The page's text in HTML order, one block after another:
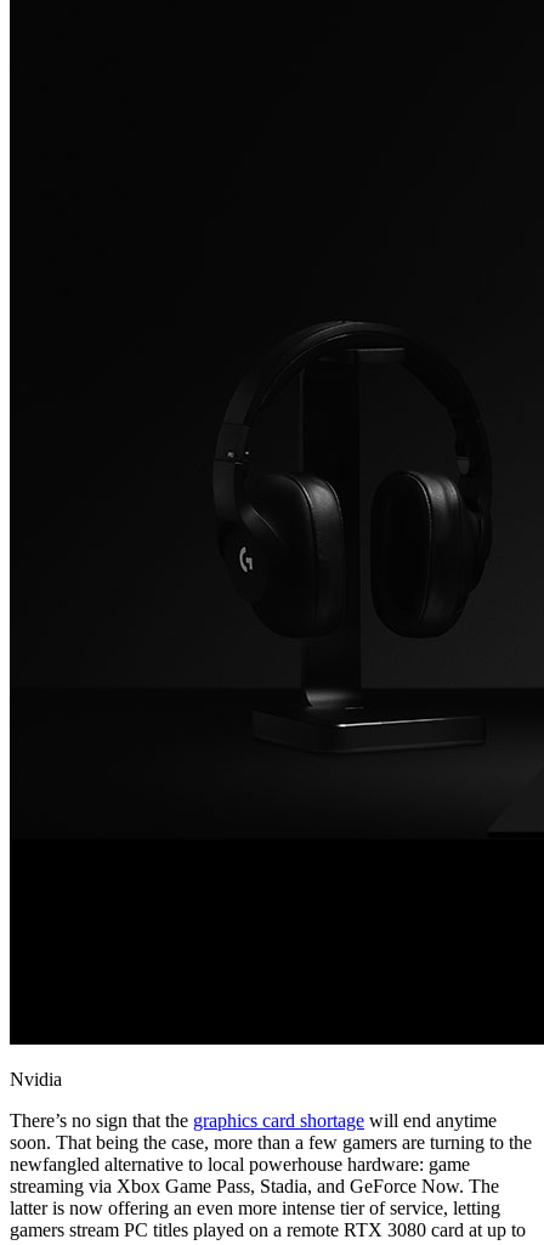
Nvidia
There’s no sign that the graphics card shortage will end anytime
soon. That being the case, more than a few gamers are turning to the
newfangled alternative to local powerhouse hardware: game
streaming via Xbox Game Pass, Stadia, and GeForce Now. The
latter is now offering an even more intense tier of service, letting
gamers stream PC titles played on a remote RTX 3080 card at up to